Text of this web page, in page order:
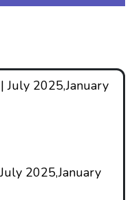
July 2025,January
2025,January